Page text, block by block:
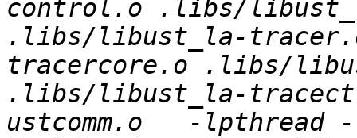
control.o .libs/
.libs/libust_la-
tracercore.o .libs/
.libs/libust_la-
ustcomm.o   -lpthread